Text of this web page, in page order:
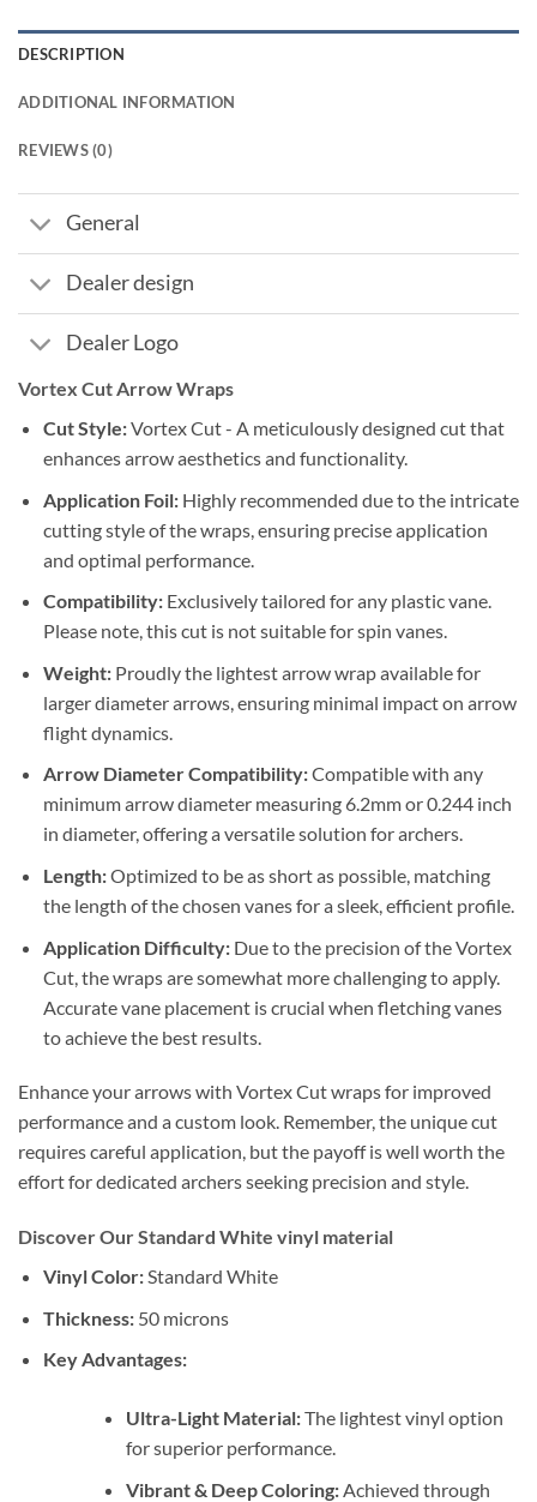
DESCRIPTION
ADDITIONAL INFORMATION
REVIEWS (0)
General
Dealer design
Dealer Logo
Vortex Cut Arrow Wraps
Cut Style:Vortex Cut - A meticulously designed cut that
enhances arrow aesthetics and functionality.
Application Foil:Highly recommended due to the intricate
cutting style of the wraps, ensuring precise application
and optimal performance.
Compatibility:Exclusively tailored for any plastic vane.
Please note, this cut is not suitable for spin vanes.
Weight:Proudly the lightest arrow wrap available for
larger diameter arrows, ensuring minimal impact on arrow
flight dynamics.
Arrow Diameter Compatibility:Compatible with any
minimum arrow diameter measuring 6.2mm or 0.244 inch
in diameter, offering a versatile solution for archers.
Length:Optimized to be as short as possible, matching
the length of the chosen vanes for a sleek, efficient profile.
Application Difficulty:Due to the precision of the Vortex
Cut, the wraps are somewhat more challenging to apply.
Accurate vane placement is crucial when fletching vanes
to achieve the best results.
Enhance your arrows with Vortex Cut wraps for improved
performance and a custom look. Remember, the unique cut
requires careful application, but the payoff is well worth the
effort for dedicated archers seeking precision and style.
Discover Our Standard White vinyl material
Vinyl Color:Standard White
Thickness:50 microns
Key Advantages:
Ultra-Light Material:The lightest vinyl option
for superior performance.
Vibrant & Deep Coloring:Achieved through